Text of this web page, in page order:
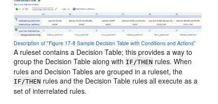
Description of "Figure 17-8 Sample Decision Table with Conditions and Actions"
A ruleset contains a Decision Table; this provides a way to
group the Decision Table along with IF/THEN rules. When
rules and Decision Tables are grouped in a ruleset, the
IF/THEN rules and the Decision Table rules all execute as a
set of interrelated rules.